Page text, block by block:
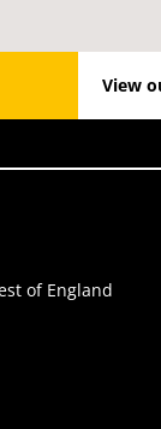
View
of England